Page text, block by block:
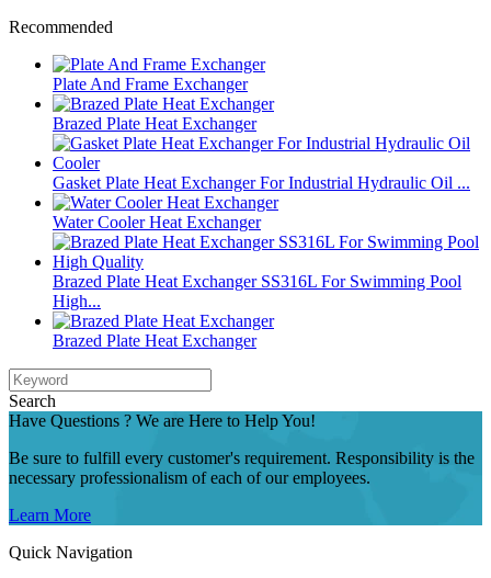
Recommended
Plate And Frame Exchanger
Brazed Plate Heat Exchanger
Gasket Plate Heat Exchanger For Industrial Hydraulic Oil ...
Water Cooler Heat Exchanger
Brazed Plate Heat Exchanger SS316L For Swimming Pool
High...
Brazed Plate Heat Exchanger
Search
Have Questions ? We are Here to Help You!
Be sure to fulfill every customer's requirement. Responsibility is the
necessary professionalism of each of our employees.
Learn More
Quick Navigation